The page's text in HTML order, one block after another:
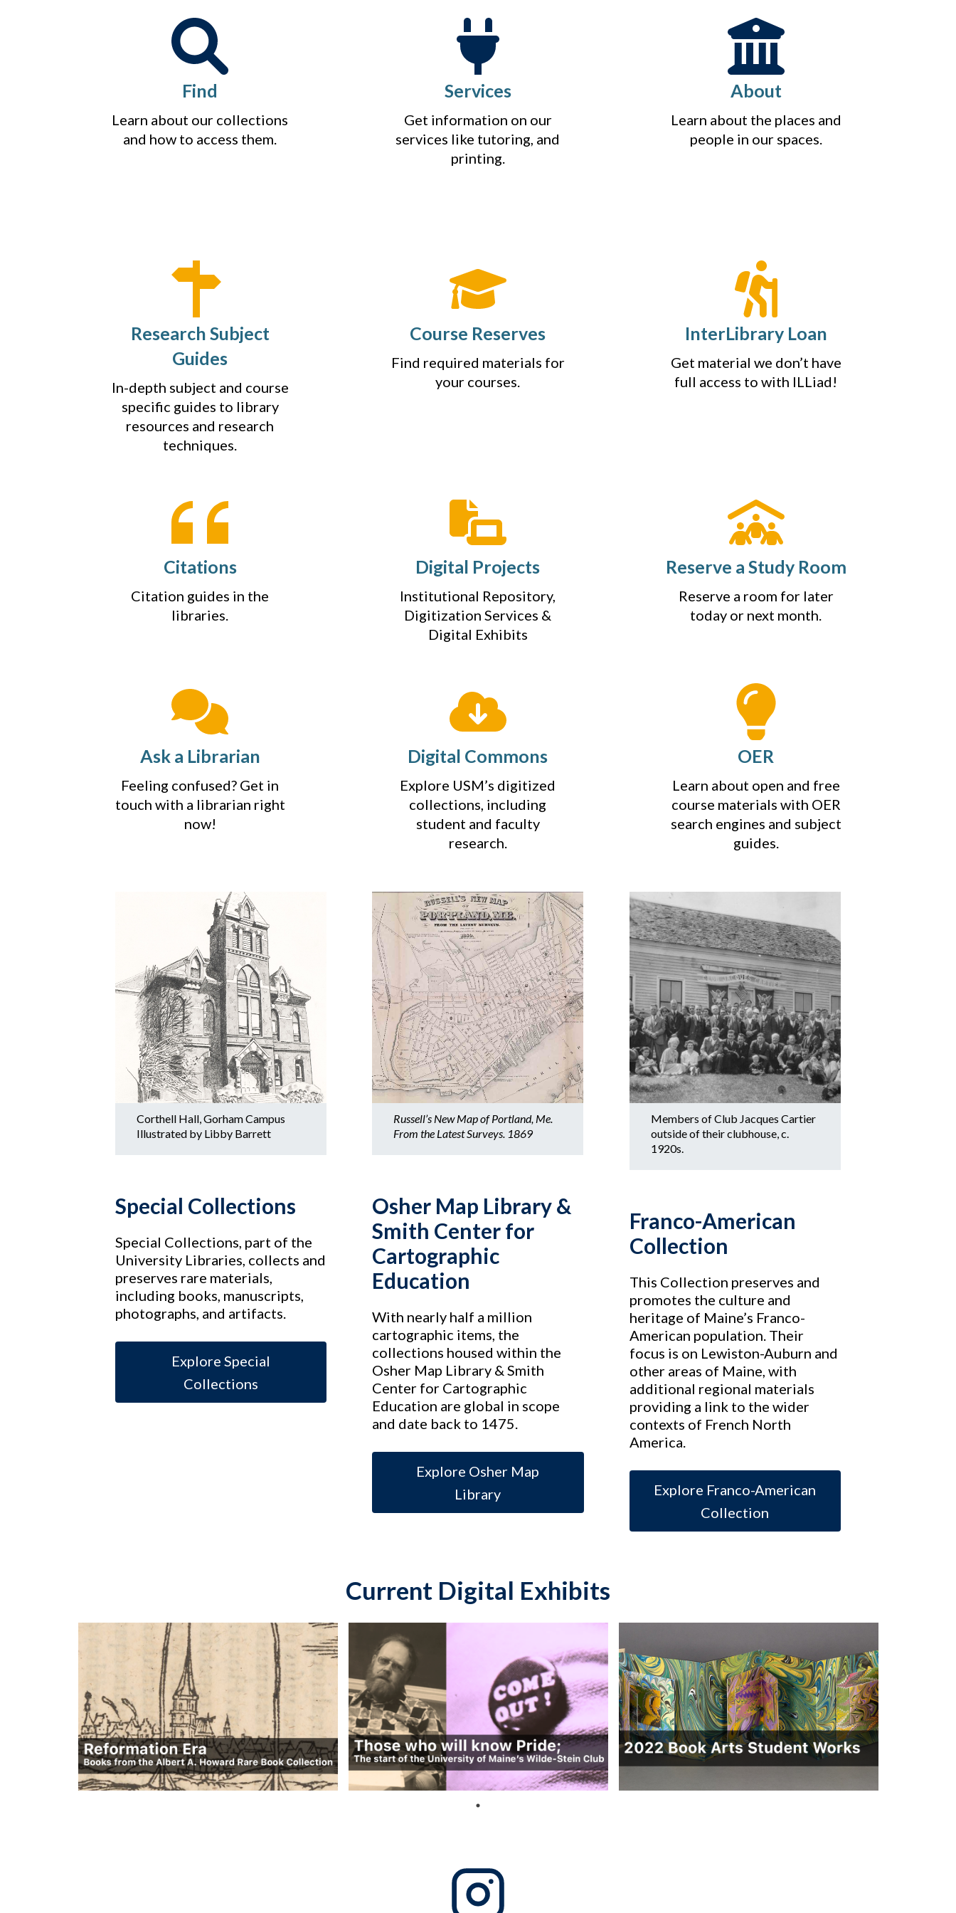
Find
Learn about our collections
and how to access them.
Services
Get information on our
services like tutoring, and
printing.
About
Learn about the places and
people in our spaces.
Research Subject
Guides
In-depth subject and course
specific guides to library
resources and research
techniques.
Course Reserves
Find required materials for
your courses.
InterLibrary Loan
Get material we don’t have
full access to with ILLiad!
Citations
Citation guides in the
libraries.
Digital Projects
Institutional Repository,
Digitization Services &
Digital Exhibits
Reserve a Study Room
Reserve a room for later
today or next month.
Ask a Librarian
Feeling confused? Get in
touch with a librarian right
now!
Digital Commons
Explore USM’s digitized
collections, including
student and faculty
research.
OER
Learn about open and free
course materials with OER
search engines and subject
guides.
Corthell Hall, Gorham Campus
Illustrated by Libby Barrett
Special Collections
Special Collections, part of the
University Libraries, collects and
preserves rare materials,
including books, manuscripts,
photographs, and artifacts.
Explore Special
Collections
Russell’s New Map of Portland, Me.
From the Latest Surveys. 1869
Osher Map Library &
Smith Center for
Cartographic
Education
With nearly half a million
cartographic items, the
collections housed within the
Osher Map Library & Smith
Center for Cartographic
Education are global in scope
and date back to 1475.
Explore Osher Map
Library
Members of Club Jacques Cartier
outside of their clubhouse, c.
1920s.
Franco-American
Collection
This Collection preserves and
promotes the culture and
heritage of Maine’s Franco-
American population. Their
focus is on Lewiston-Auburn and
other areas of Maine, with
additional regional materials
providing a link to the wider
contexts of French North
America.
Explore Franco-American
Collection
Current Digital Exhibits